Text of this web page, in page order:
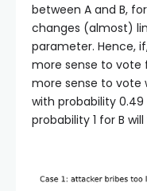
between A and B,
changes (almost)
parameter. Hence,
more sense to vote
more sense to vote
with probability
probability 1 for B